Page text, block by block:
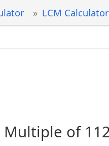
LCM Calculator
of